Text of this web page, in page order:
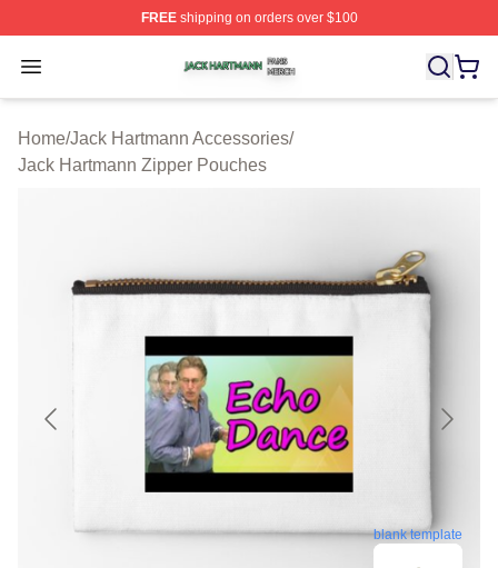
FREEshipping on orders over $100
Open menu
Jack Hartmann Shop ⚡️ Officially Licensed Jack
Home/Jack Hartmann Accessories/
Jack Hartmann Zipper Pouches
blank template